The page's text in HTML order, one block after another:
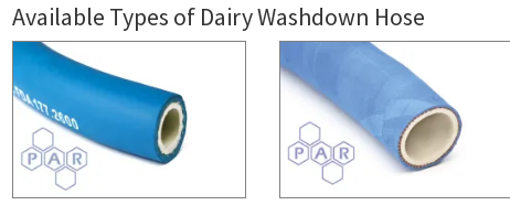
Available Types of Dairy Washdown Hose